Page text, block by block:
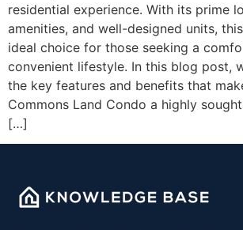
residential experience. With its prime
amenities, and well-designed units,
ideal choice for those seeking a
convenient lifestyle. In this blog post,
the key features and benefits that
Commons Land Condo a highly
[…]